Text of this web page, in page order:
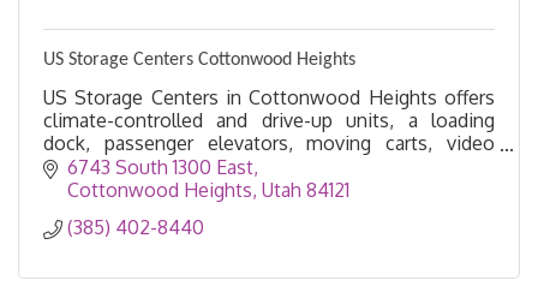
US Storage Centers Cottonwood Heights
US Storage Centers in Cottonwood Heights offers
climate-controlled and drive-up units, a loading
dock, passenger elevators, moving carts, video
recording, and more.
6743 South 1300 East
Cottonwood Heights Utah 84121
(385) 402-8440